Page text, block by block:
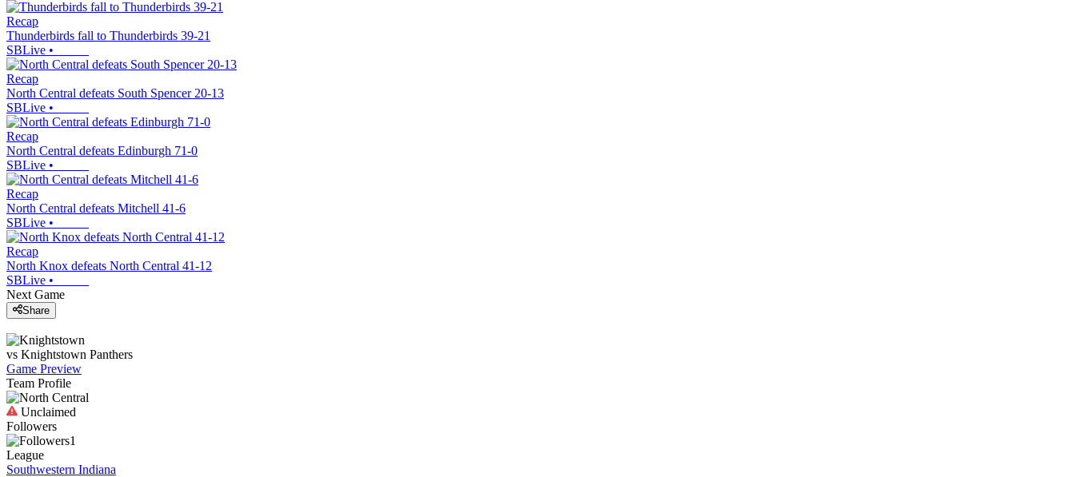
Recap
Thunderbirds fall to Thunderbirds 39-21
SBLive •
Recap
North Central defeats South Spencer 20-13
SBLive •
Recap
North Central defeats Edinburgh 71-0
SBLive •
Recap
North Central defeats Mitchell 41-6
SBLive •
Recap
North Knox defeats North Central 41-12
SBLive •
Next Game
Share
vs Knightstown Panthers
Game Preview
Team Profile
Unclaimed
Followers
1
League
Southwestern Indiana